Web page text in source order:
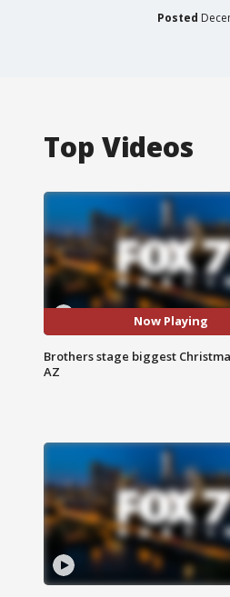
Posted
Top Videos
Now Playing
Brothers stage biggest
AZ